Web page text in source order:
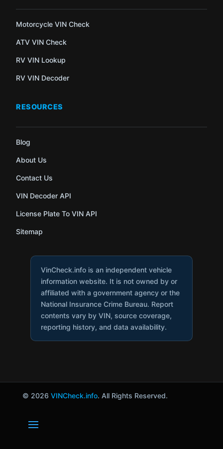
Motorcycle VIN Check
ATV VIN Check
RV VIN Lookup
RV VIN Decoder
RESOURCES
Blog
About Us
Contact Us
VIN Decoder API
License Plate To VIN API
Sitemap
VinCheck.info is an independent vehicle
information website. It is not owned by or
affiliated with a government agency or the
National Insurance Crime Bureau. Report
contents vary by VIN, source coverage,
reporting history, and data availability.
© 2026 VINCheck.info. All Rights Reserved.